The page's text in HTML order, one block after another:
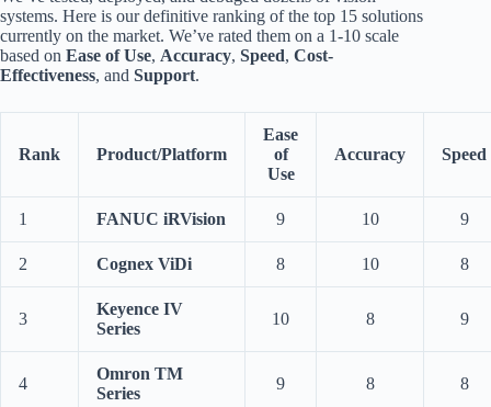
systems. Here is our definitive ranking of the top 15 solutions
currently on the market. We’ve rated them on a 1-10 scale
based on Ease of Use, Accuracy, Speed, Cost-
Effectiveness, and Support.
Rank Product/Platform
Ease
of
Use
Accuracy Speed
1 FANUC iRVision 9 10 9
2 Cognex ViDi 8 10 8
3
Keyence IV
Series
10 8 9
4
Omron TM
Series
9 8 8